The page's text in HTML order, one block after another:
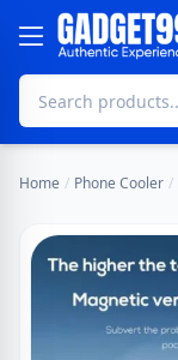
Skip to content
Home / Phone Cooler /